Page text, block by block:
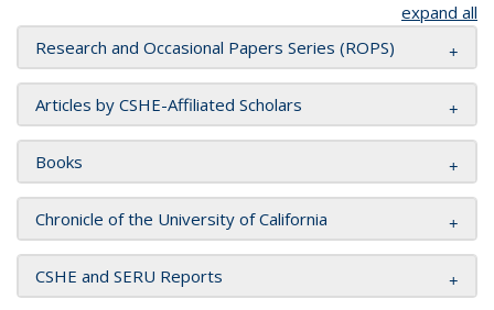
expand all
Research and Occasional Papers Series (ROPS)
Articles by CSHE-Affiliated Scholars
Books
Chronicle of the University of California
CSHE and SERU Reports